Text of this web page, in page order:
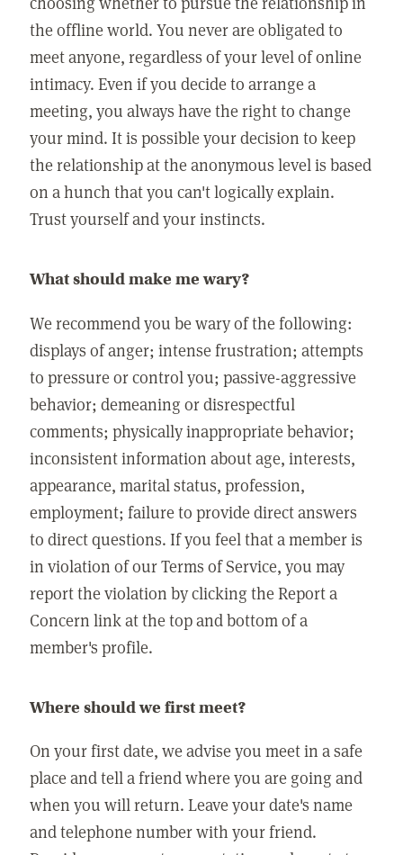
the offline world. You never are obligated to
meet anyone, regardless of your level of online
intimacy. Even if you decide to arrange a
meeting, you always have the right to change
your mind. It is possible your decision to keep
the relationship at the anonymous level is based
on a hunch that you can't logically explain.
Trust yourself and your instincts.
What should make me wary?
We recommend you be wary of the following:
displays of anger; intense frustration; attempts
to pressure or control you; passive-aggressive
behavior; demeaning or disrespectful
comments; physically inappropriate behavior;
inconsistent information about age, interests,
appearance, marital status, profession,
employment; failure to provide direct answers
to direct questions. If you feel that a member is
in violation of our Terms of Service, you may
report the violation by clicking the Report a
Concern link at the top and bottom of a
member's profile.
Where should we first meet?
On your first date, we advise you meet in a safe
place and tell a friend where you are going and
when you will return. Leave your date's name
and telephone number with your friend.